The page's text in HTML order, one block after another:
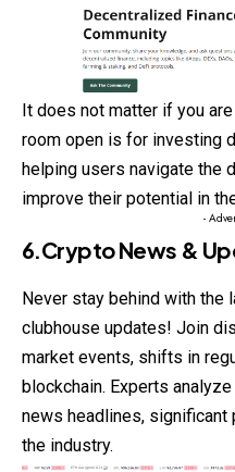
It does not matter if you
room open is for investing
helping users navigate the
improve their potential in
-
6.Crypto News &
Never stay behind with the
clubhouse updates! Join
market events, shifts in
blockchain. Experts
news headlines, significant
the industry.